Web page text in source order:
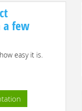
a few
easy it is.